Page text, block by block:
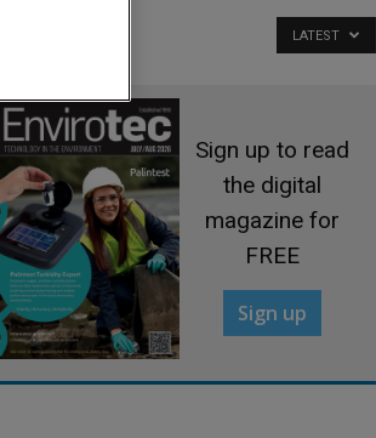
LATEST
Sign up to read
the digital
magazine for
FREE
Sign up